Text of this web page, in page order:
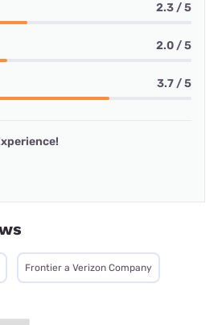
2.3 / 5
2.0 / 5
3.7 / 5
Frontier a Verizon Company